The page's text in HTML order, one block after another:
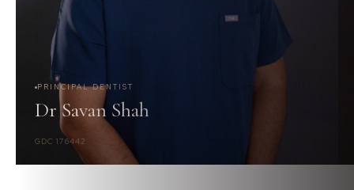
PRINCIPAL DENTIST
Dr Savan Shah
GDC 176442